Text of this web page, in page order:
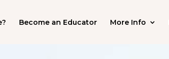
Become an Educator More Info